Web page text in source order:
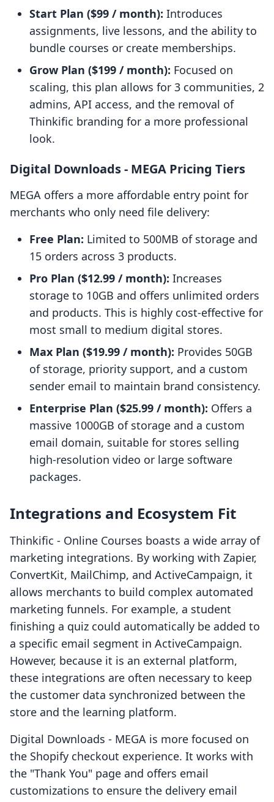
Start Plan ($99 / month): Introduces
assignments, live lessons, and the ability to
bundle courses or create memberships.
Grow Plan ($199 / month): Focused on
scaling, this plan allows for 3 communities, 2
admins, API access, and the removal of
Thinkific branding for a more professional
look.
Digital Downloads ‑ MEGA Pricing Tiers
MEGA offers a more affordable entry point for
merchants who only need file delivery:
Free Plan: Limited to 500MB of storage and
15 orders across 3 products.
Pro Plan ($12.99 / month): Increases
storage to 10GB and offers unlimited orders
and products. This is highly cost-effective for
most small to medium digital stores.
Max Plan ($19.99 / month): Provides 50GB
of storage, priority support, and a custom
sender email to maintain brand consistency.
Enterprise Plan ($25.99 / month): Offers a
massive 1000GB of storage and a custom
email domain, suitable for stores selling
high-resolution video or large software
packages.
Integrations and Ecosystem Fit
Thinkific ‑ Online Courses boasts a wide array of
marketing integrations. By working with Zapier,
ConvertKit, MailChimp, and ActiveCampaign, it
allows merchants to build complex automated
marketing funnels. For example, a student
finishing a quiz could automatically be added to
a specific email segment in ActiveCampaign.
However, because it is an external platform,
these integrations are often necessary to keep
the customer data synchronized between the
store and the learning platform.
Digital Downloads ‑ MEGA is more focused on
the Shopify checkout experience. It works with
the "Thank You" page and offers email
customizations to ensure the delivery email